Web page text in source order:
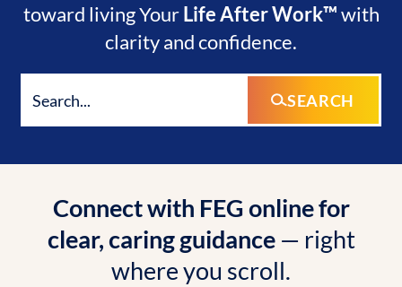
toward living YourLife After Work™with
clarity and confidence.
SEARCH
Connect with FEG online for
clear, caring guidance— right
where you scroll.